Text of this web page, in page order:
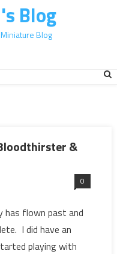
Blog
Blog
&
0
has flown past and
I did have an
playing with